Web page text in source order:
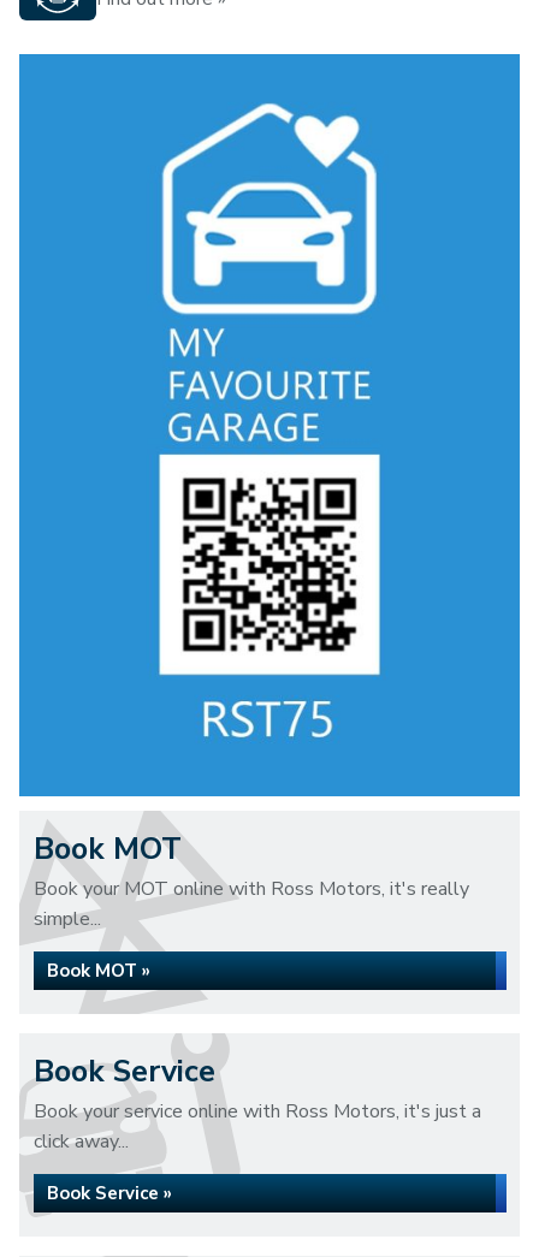
Book MOT
Book your MOT online with Ross Motors, it's really
simple...
Book MOT »
Book Service
Book your service online with Ross Motors, it's just a
click away...
Book Service »